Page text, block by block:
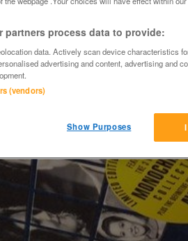
partners process data to provide:
data. Actively scan device characteristics
advertising and content, advertising and
(vendors)
Show Purposes